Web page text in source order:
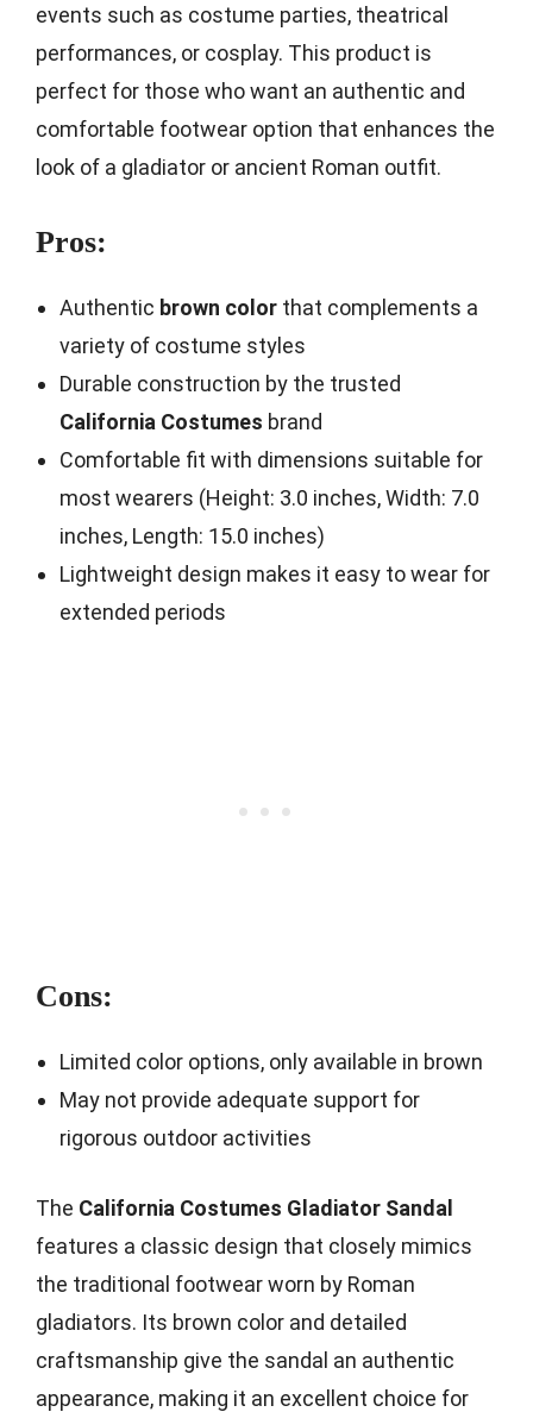
events such as costume parties, theatrical
performances, or cosplay. This product is
perfect for those who want an authentic and
comfortable footwear option that enhances the
look of a gladiator or ancient Roman outfit.
Pros:
Authentic brown colorthat complements a
variety of costume styles
Durable construction by the trusted
California Costumes brand
Comfortable fit with dimensions suitable for
most wearers (Height: 3.0 inches, Width: 7.0
inches, Length: 15.0 inches)
Lightweight design makes it easy to wear for
extended periods
Cons:
Limited color options, only available in brown
May not provide adequate support for
rigorous outdoor activities
The California Costumes Gladiator Sandal
features a classic design that closely mimics
the traditional footwear worn by Roman
gladiators. Its brown color and detailed
craftsmanship give the sandal an authentic
appearance, making it an excellent choice for